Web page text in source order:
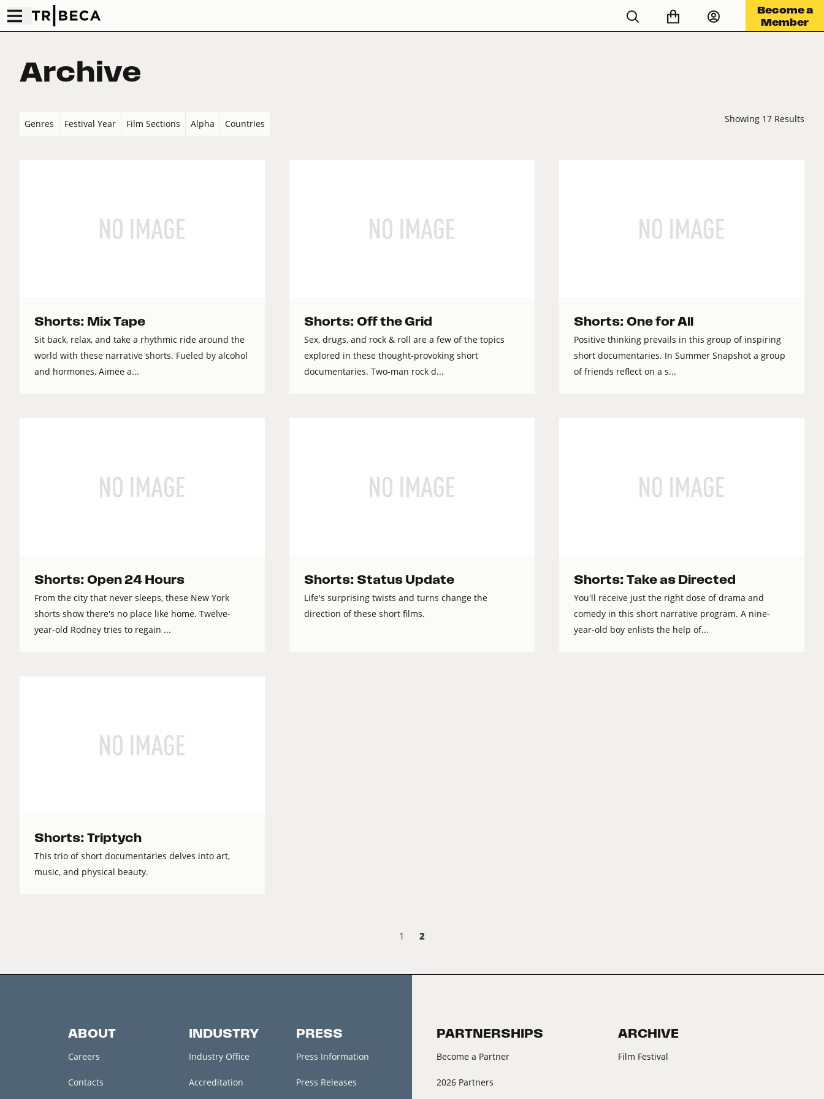
Become a
Member
Archive
Genres Festival Year Film Sections Alpha Countries Showing 17 Results
Shorts: Mix Tape
Sit back, relax, and take a rhythmic ride around the
world with these narrative shorts. Fueled by alcohol
and hormones, Aimee a...
Shorts: Off the Grid
Sex, drugs, and rock & roll are a few of the topics
explored in these thought-provoking short
documentaries. Two-man rock d...
Shorts: One for All
Positive thinking prevails in this group of inspiring
short documentaries. In Summer Snapshot a group
of friends reflect on a s...
Shorts: Open 24 Hours
From the city that never sleeps, these New York
shorts show there's no place like home. Twelve-
year-old Rodney tries to regain ...
Shorts: Status Update
Life's surprising twists and turns change the
direction of these short films.
Shorts: Take as Directed
You'll receive just the right dose of drama and
comedy in this short narrative program. A nine-
year-old boy enlists the help of...
Shorts: Triptych
This trio of short documentaries delves into art,
music, and physical beauty.
1 2
ABOUT
Careers
Contacts
INDUSTRY
Industry Office
Accreditation
PRESS
Press Information
Press Releases
PARTNERSHIPS
Become a Partner
2026 Partners
ARCHIVE
Film Festival